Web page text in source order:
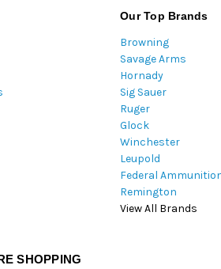
Our Top Brands
Browning
Savage Arms
Hornady
Sig Sauer
Ruger
Glock
Winchester
Leupold
Federal
Remington
View All Brands
SHOPPING